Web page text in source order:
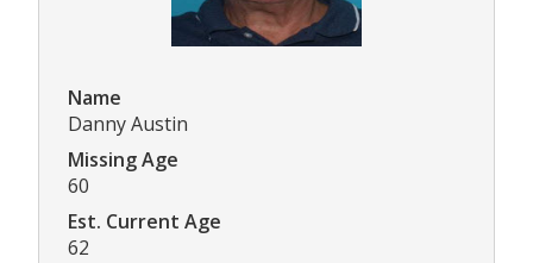
Name
Danny Austin
Missing Age
60
Est. Current Age
62